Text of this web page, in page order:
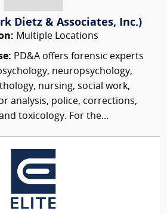
Dietz & Associates, Inc.)
Multiple Locations
PD&A offers forensic experts
neuropsychology,
nursing, social work,
analysis, police, corrections,
toxicology. For the...